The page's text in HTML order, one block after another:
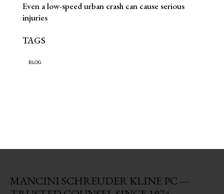
Even a low-speed urban crash can cause serious
injuries
TAGS
BLOG
MANCINI SCHREUDER KLINE PC —